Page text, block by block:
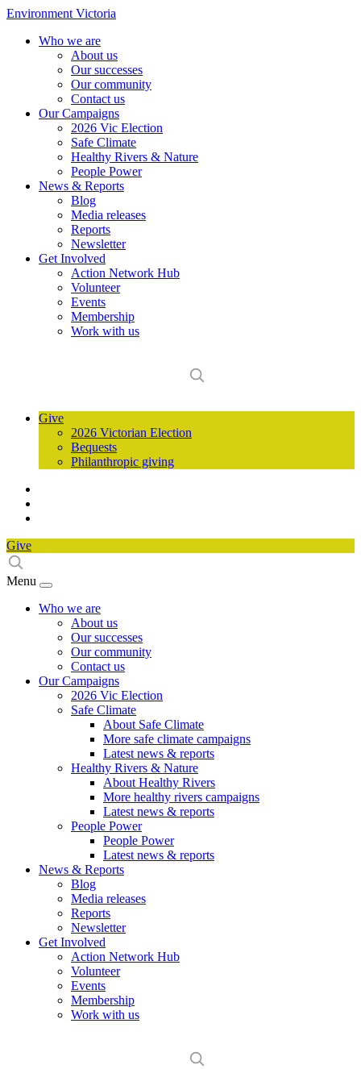
Environment Victoria
Who we are
About us
Our successes
Our community
Contact us
Our Campaigns
2026 Vic Election
Safe Climate
Healthy Rivers & Nature
People Power
News & Reports
Blog
Media releases
Reports
Newsletter
Get Involved
Action Network Hub
Volunteer
Events
Membership
Work with us
Give
2026 Victorian Election
Bequests
Philanthropic giving
Give
Menu
Who we are
About us
Our successes
Our community
Contact us
Our Campaigns
2026 Vic Election
Safe Climate
About Safe Climate
More safe climate campaigns
Latest news & reports
Healthy Rivers & Nature
About Healthy Rivers
More healthy rivers campaigns
Latest news & reports
People Power
People Power
Latest news & reports
News & Reports
Blog
Media releases
Reports
Newsletter
Get Involved
Action Network Hub
Volunteer
Events
Membership
Work with us